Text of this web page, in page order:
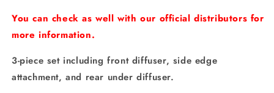
You can check as well with our official distributors for
more information.
3-piece set including front diffuser, side edge
attachment, and rear under diffuser.